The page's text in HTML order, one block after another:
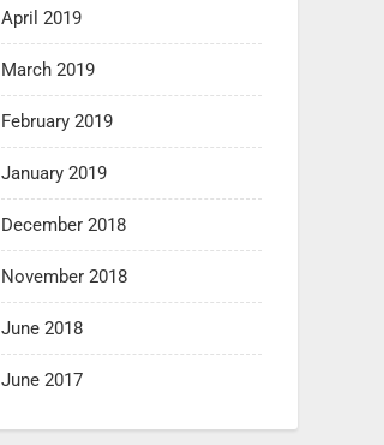
April 2019
March 2019
February 2019
January 2019
December 2018
November 2018
June 2018
June 2017